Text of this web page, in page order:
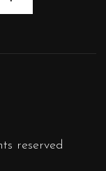
reserved